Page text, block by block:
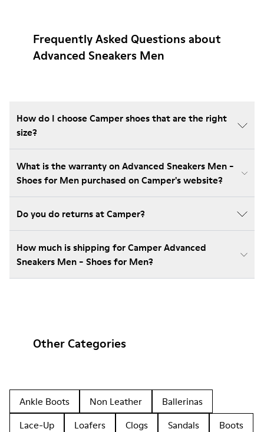
Frequently Asked Questions about
Advanced Sneakers Men
How do I choose Camper shoes that are the right
size?
What is the warranty on Advanced Sneakers Men -
Shoes for Men purchased on Camper's website?
Do you do returns at Camper?
How much is shipping for Camper Advanced
Sneakers Men - Shoes for Men?
Other Categories
Ankle Boots Non Leather
Ballerinas
Lace-Up
Loafers Clogs Sandals
Boots